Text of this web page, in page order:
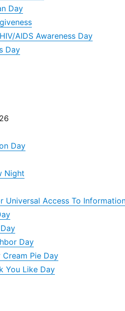
Day
AIDS Awareness Day
Day
Day
Night
Universal Access To
Day
Pie Day
You Like Day